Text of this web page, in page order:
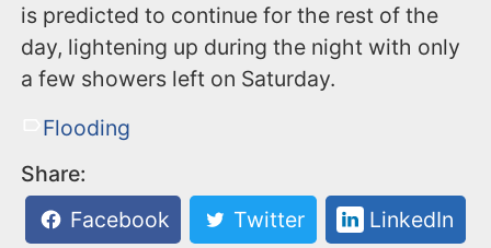
is predicted to continue for the rest of the
day, lightening up during the night with only
a few showers left on Saturday.
Flooding
Share:
Facebook
Twitter LinkedIn